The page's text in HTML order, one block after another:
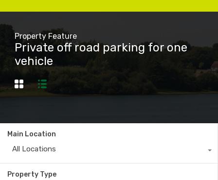
Property Feature
Private off road parking for one
vehicle
Main Location
All Locations
Property Type